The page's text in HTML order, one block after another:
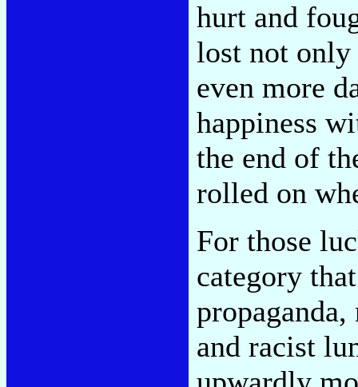
hurt and
lost not only
even more
happiness
the end of
rolled on
For those
category
and racist